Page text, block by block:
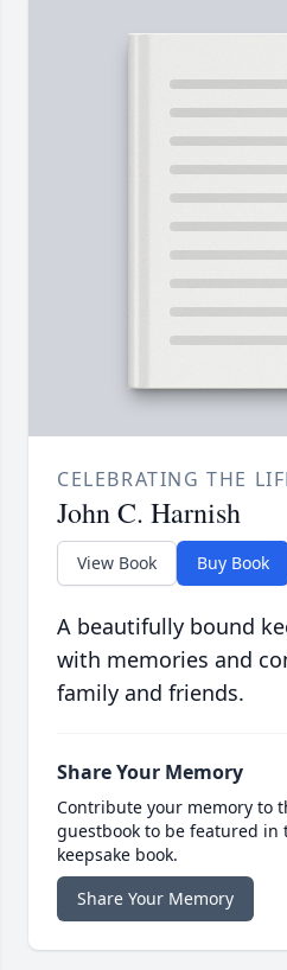
CELEBRATING THE
John C. Harnish
View Book Buy Book
A beautifully bound
with memories and
family and friends.
Share Your Memory
Contribute your memory to
guestbook to be featured in
keepsake book.
Share Your Memory